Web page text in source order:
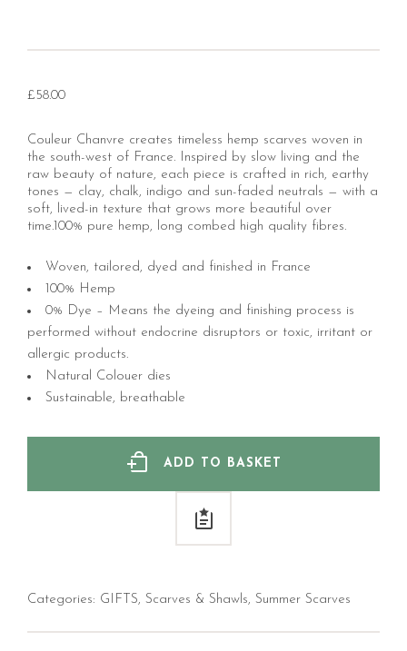
£ 58.00
Couleur Chanvre creates timeless hemp scarves woven in
the south-west of France. Inspired by slow living and the
raw beauty of nature, each piece is crafted in rich, earthy
tones — clay, chalk, indigo and sun-faded neutrals — with a
soft, lived-in texture that grows more beautiful over
time.100% pure hemp, long combed high quality fibres.
Woven, tailored, dyed and finished in France
100% Hemp
0% Dye – Means the dyeing and finishing process is
performed without endocrine disruptors or toxic, irritant or
allergic products.
Natural Colouer dies
Sustainable, breathable
ADD TO BASKET
Categories: GIFTS, Scarves & Shawls, Summer Scarves